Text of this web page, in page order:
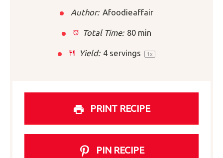
Author: Afoodieaffair
Total Time: 80 min
Yield: 4servings 1x
PRINT RECIPE
PIN RECIPE